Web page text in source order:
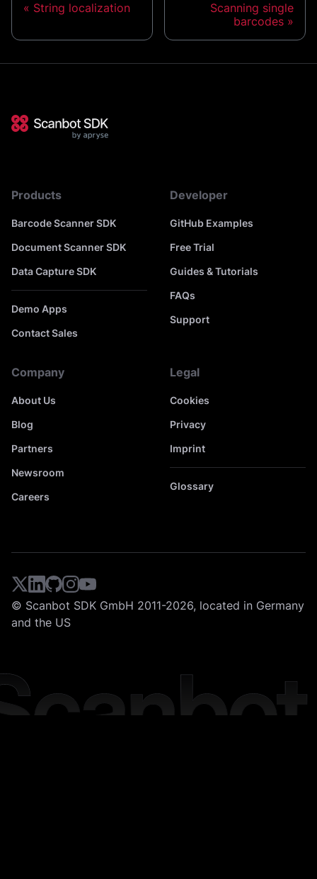
String localization
Scanning single
barcodes
Products
Barcode Scanner SDK
Document Scanner SDK
Data Capture SDK
Demo Apps
Contact Sales
Developer
GitHub Examples
Free Trial
Guides & Tutorials
FAQs
Support
Company
About Us
Blog
Partners
Newsroom
Careers
Legal
Cookies
Privacy
Imprint
Glossary
© Scanbot SDK GmbH 2011-2026, located in Germany
and the US